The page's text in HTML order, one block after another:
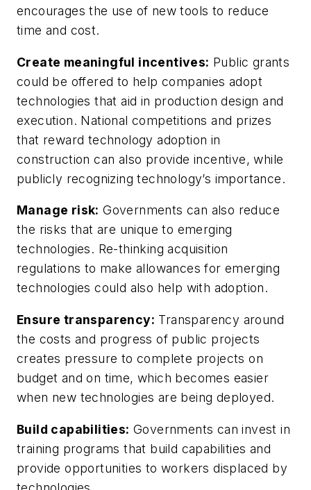
encourages the use of new tools to reduce
time and cost.
Create meaningful incentives: Public grants
could be offered to help companies adopt
technologies that aid in production design and
execution. National competitions and prizes
that reward technology adoption in
construction can also provide incentive, while
publicly recognizing technology’s importance.
Manage risk: Governments can also reduce
the risks that are unique to emerging
technologies. Re-thinking acquisition
regulations to make allowances for emerging
technologies could also help with adoption.
Ensure transparency: Transparency around
the costs and progress of public projects
creates pressure to complete projects on
budget and on time, which becomes easier
when new technologies are being deployed.
Build capabilities: Governments can invest in
training programs that build capabilities and
provide opportunities to workers displaced by